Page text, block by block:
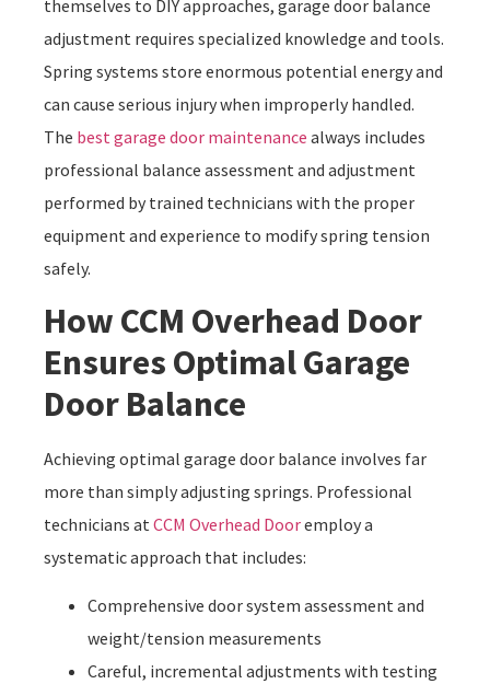
themselves to DIY approaches, garage door balance
adjustment requires specialized knowledge and tools.
Spring systems store enormous potential energy and
can cause serious injury when improperly handled.
The best garage door maintenance always includes
professional balance assessment and adjustment
performed by trained technicians with the proper
equipment and experience to modify spring tension
safely.
How CCM Overhead Door
Ensures Optimal Garage
Door Balance
Achieving optimal garage door balance involves far
more than simply adjusting springs. Professional
technicians atCCM Overhead Dooremploy a
systematic approach that includes:
Comprehensive door system assessment and
weight/tension measurements
Careful, incremental adjustments with testing